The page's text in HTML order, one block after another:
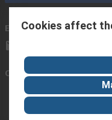
Email us we usually reply
Connect with us
Cookies affect